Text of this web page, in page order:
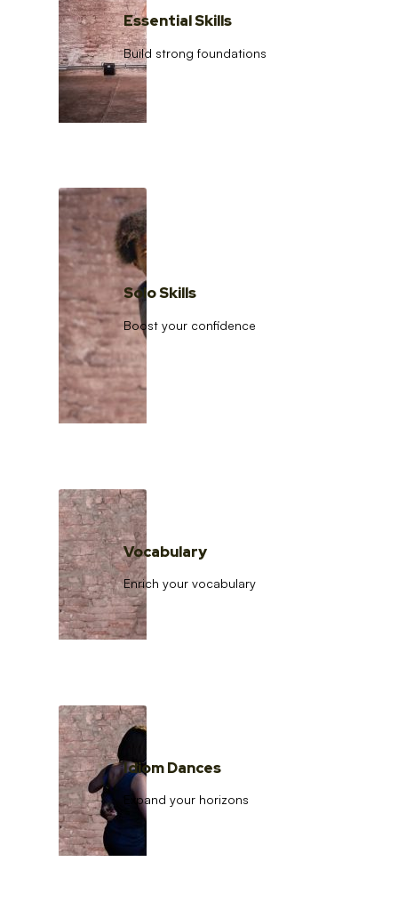
Essential Skills
Build strong foundations
Solo Skills
Boost your confidence
Vocabulary
Enrich your vocabulary
Idiom Dances
Expand your horizons